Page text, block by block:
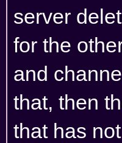
server
for the
and
that, then
that has